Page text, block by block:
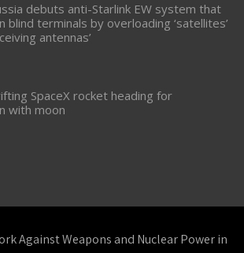
debuts anti-Starlink EW system that
blind terminals by overloading ‘satellites’
antennas’
SpaceX rocket heading for
with moon
Against Weapons and Nuclear Power in